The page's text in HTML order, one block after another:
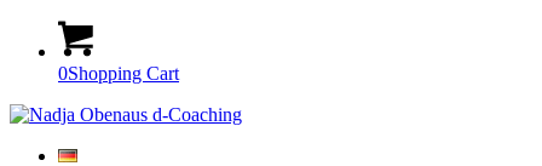
0Shopping Cart